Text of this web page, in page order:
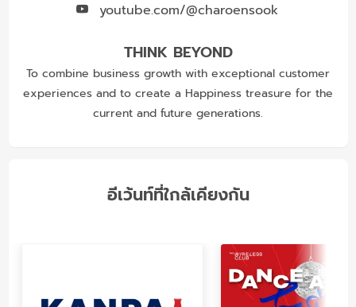
youtube.com/@charoensook
THINK BEYOND
To combine business growth with exceptional customer
experiences and to create a Happiness treasure for the
current and future generations.
อีเว้นท์ที่ใกล้เคียงกัน